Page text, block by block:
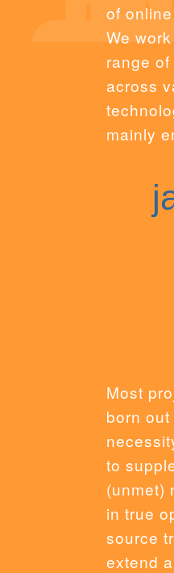
of
We
range
across
mainly
Most
born
to
(unmet)
in true
source
extend